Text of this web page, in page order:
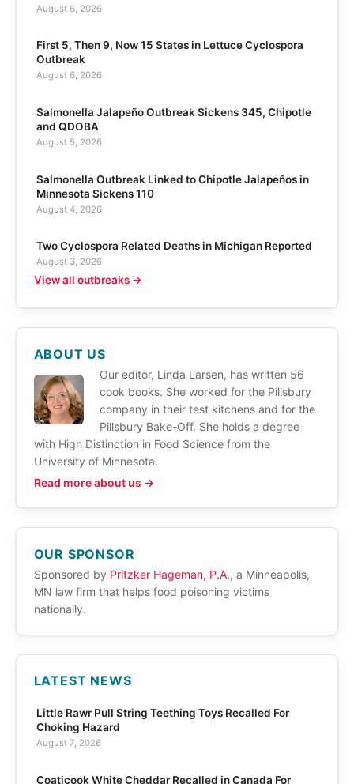
August 6, 2026
First 5, Then 9, Now 15 States in Lettuce Cyclospora
Outbreak
August 6, 2026
Salmonella Jalapeño Outbreak Sickens 345, Chipotle
and QDOBA
August 5, 2026
Salmonella Outbreak Linked to Chipotle Jalapeños in
Minnesota Sickens 110
August 4, 2026
Two Cyclospora Related Deaths in Michigan Reported
August 3, 2026
View all outbreaks →
ABOUT US
Our editor, Linda Larsen, has written 56
cook books. She worked for the Pillsbury
company in their test kitchens and for the
Pillsbury Bake-Off. She holds a degree
with High Distinction in Food Science from the
University of Minnesota.
Read more about us →
OUR SPONSOR
Sponsored by Pritzker Hageman, P.A., a Minneapolis,
MN law firm that helps food poisoning victims
nationally.
LATEST NEWS
Little Rawr Pull String Teething Toys Recalled For
Choking Hazard
August 7, 2026
Coaticook White Cheddar Recalled in Canada For